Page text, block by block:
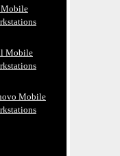
Mobile
Mobile
Mobile